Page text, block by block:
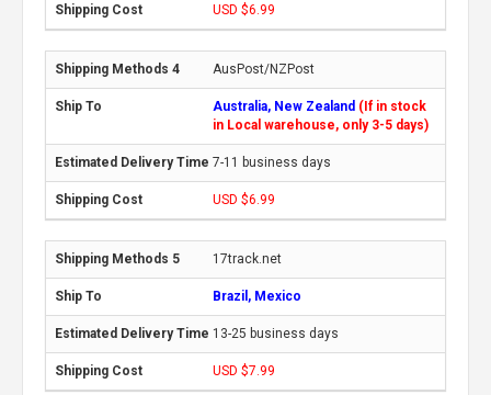
USD $6.99
AusPost/NZPost
Australia, New Zealand (If in stock
in Local warehouse, only 3-5 days)
7-11 business days
USD $6.99
17track.net
Brazil, Mexico
13-25 business days
USD $7.99